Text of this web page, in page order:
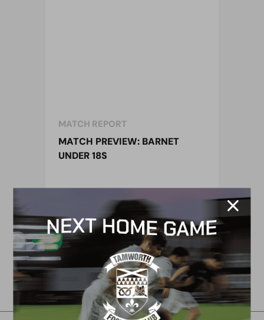
MATCH REPORT
MATCH PREVIEW: BARNET
UNDER 18S
1 October 2018
←123…6789